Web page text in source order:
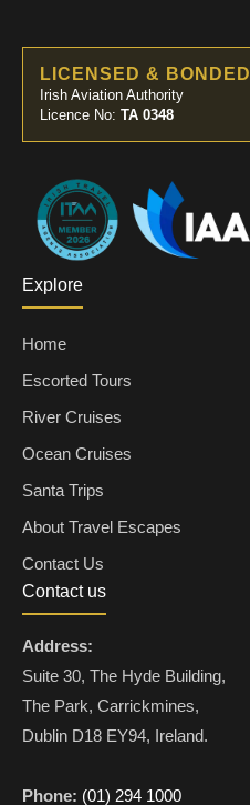
LICENSED & BONDED
Irish Aviation Authority
Licence No: TA 0348
Explore
Home
Escorted Tours
River Cruises
Ocean Cruises
Santa Trips
About Travel Escapes
Contact Us
Contact us
Address:
Suite 30, The Hyde Building,
The Park, Carrickmines,
Dublin D18 EY94, Ireland.
Phone: (01) 294 1000